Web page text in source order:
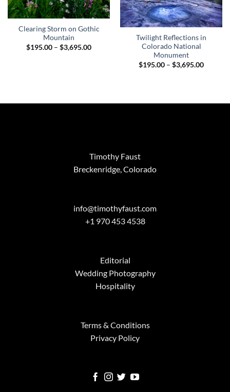
Clearing Storm on Gothic
Mountain
$195.00 – $3,695.00Price
Twilight Reflections in
Colorado National
Monument
$195.00 – $3,695.00Price
Timothy Faust
Breckenridge, Colorado
info@timothyfaust.com
+1 970 453 4538
Editorial
Wedding Photography
Hospitality
Terms & Conditions
Privacy Policy